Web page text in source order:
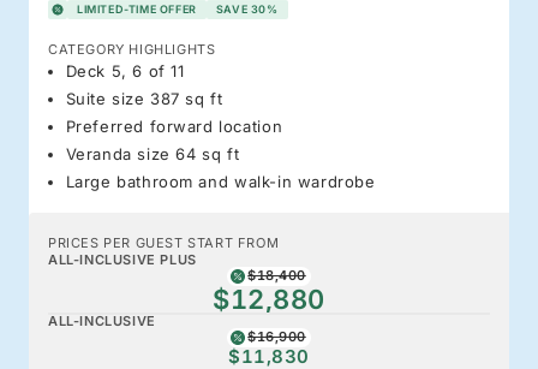
LIMITED-TIME OFFER SAVE 30%
CATEGORY HIGHLIGHTS
Deck 5, 6 of 11
Suite size 387 sq ft
Preferred forward location
Veranda size 64 sq ft
Large bathroom and walk-in wardrobe
PRICES PER GUEST START FROM
ALL-INCLUSIVE PLUS
$18,400
$12,880
ALL-INCLUSIVE
$16,900
$11,830